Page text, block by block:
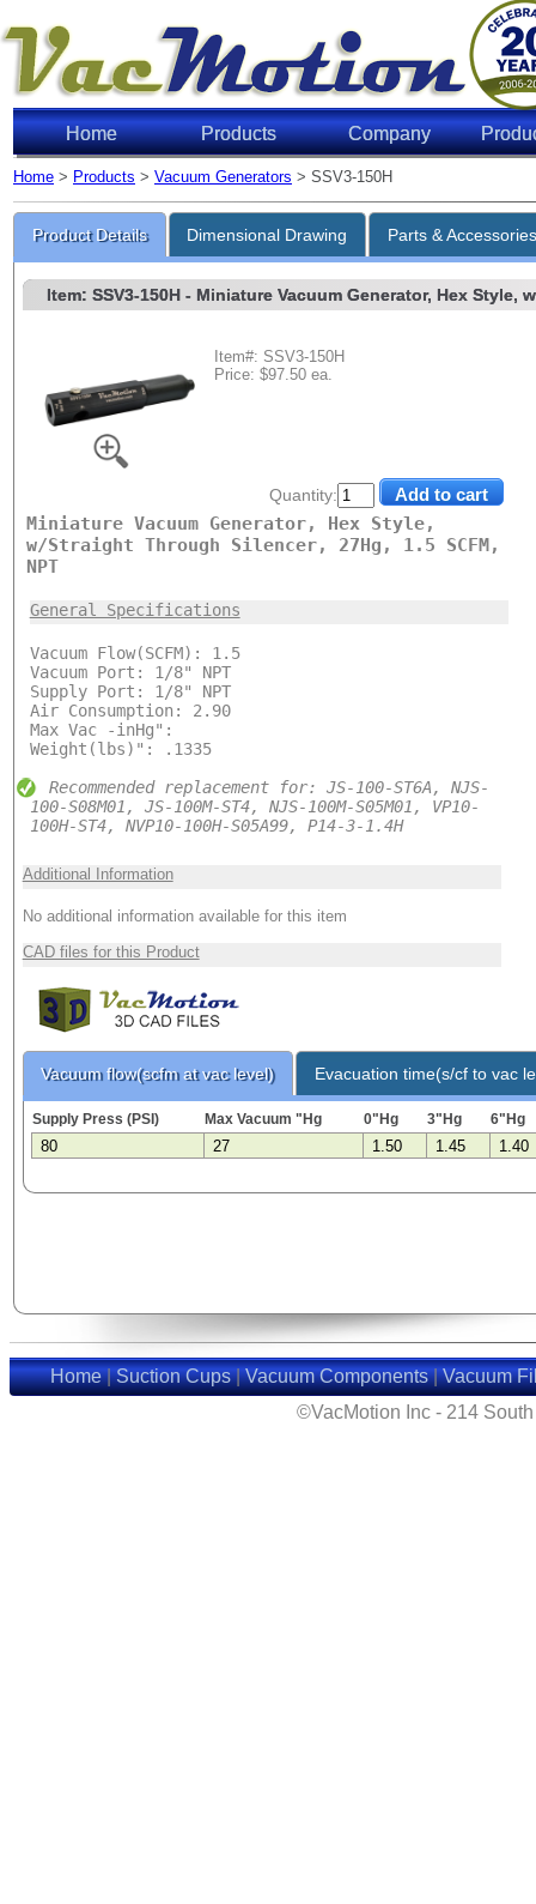
Home Products Company
Home > Products > Vacuum Generators > SSV3-150H
Product Details Dimensional Drawing Parts &
Quantity:
Item: SSV3-150H- Miniature Vacuum Generator, Hex Style,
Item#: SSV3-150H
Price: $97.50 ea.
Miniature Vacuum Generator, Hex Style,
w/Straight Through Silencer, 27Hg, 1.5 SCFM,
NPT
General Specifications
Vacuum Flow(SCFM): 1.5
Vacuum Port: 1/8" NPT
Supply Port: 1/8" NPT
Air Consumption: 2.90
Max Vac -inHg":
Weight(lbs)": .1335
Recommended replacement for: JS-100-ST6A, NJS-
100-S08M01, JS-100M-ST4, NJS-100M-S05M01, VP10-
100H-ST4, NVP10-100H-S05A99, P14-3-1.4H
Additional Information
No additional information available for this item
CAD files for this Product
Vacuum flow(scfm at vac level) Evacuation time(s/cf to vac
Supply Press (PSI) Max Vacuum "Hg 0"Hg 3"Hg 6"Hg
80 27 1.50 1.45 1.40
Home|Suction Cups|Vacuum Components|Vacuum
©VacMotion Inc - 214